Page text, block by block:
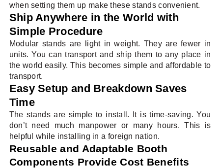
when setting them up make these stands convenient.
Ship Anywhere in the World with
Simple Procedure
Modular stands are light in weight. They are fewer in
units. You can transport and ship them to any place in
the world easily. This becomes simple and affordable to
transport.
Easy Setup and Breakdown Saves
Time
The stands are simple to install. It is time-saving. You
don’t need much manpower or many hours. This is
helpful while installing in a foreign nation.
Reusable and Adaptable Booth
Components Provide Cost Benefits